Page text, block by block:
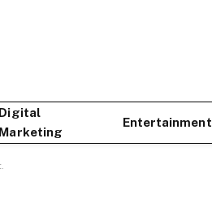
Digital
Marketing
Entertainment